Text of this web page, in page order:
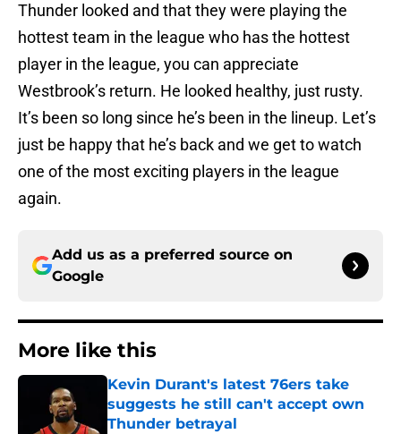
Thunder looked and that they were playing the
hottest team in the league who has the hottest
player in the league, you can appreciate
Westbrook’s return. He looked healthy, just rusty.
It’s been so long since he’s been in the lineup. Let’s
just be happy that he’s back and we get to watch
one of the most exciting players in the league
again.
Add us as a preferred source on
Google
More like this
Kevin Durant's latest 76ers take
suggests he still can't accept own
Thunder betrayal